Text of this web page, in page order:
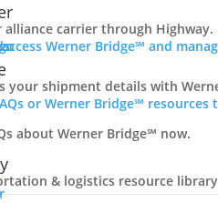
alliance carrier through Highway.
Werner Bridge℠ and
your shipment details with
or Werner Bridge℠ resources
about Werner Bridge℠ now.
& logistics resource